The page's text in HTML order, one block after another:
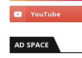
AD SPACE